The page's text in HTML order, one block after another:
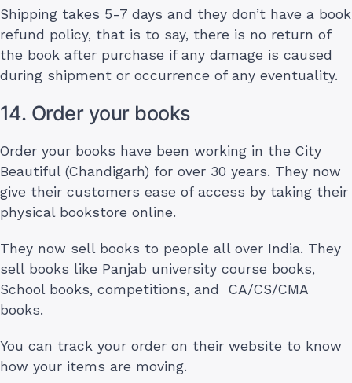
Shipping takes 5-7 days and they don’t have a book
refund policy, that is to say, there is no return of
the book after purchase if any damage is caused
during shipment or occurrence of any eventuality.
14. Order your books
Order your books have been working in the City
Beautiful (Chandigarh) for over 30 years. They now
give their customers ease of access by taking their
physical bookstore online.
They now sell books to people all over India. They
sell books like Panjab university course books,
School books, competitions, and CA/CS/CMA
books.
You can track your order on their website to know
how your items are moving.